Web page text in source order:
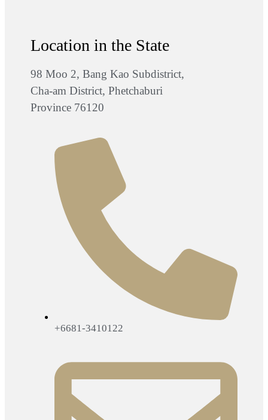
Location in the State
98 Moo 2, Bang Kao Subdistrict,
Cha-am District, Phetchaburi
Province 76120
+6681-3410122